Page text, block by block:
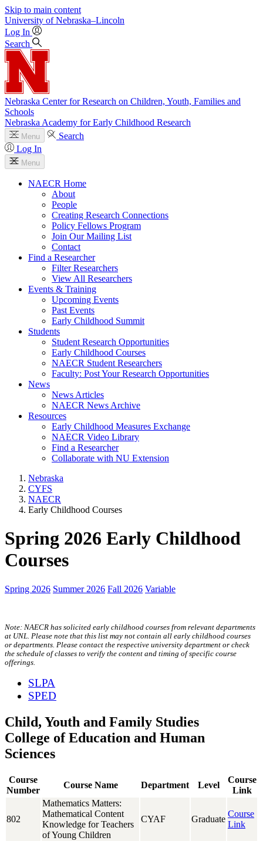
Skip to main content
University of Nebraska–Lincoln
Log In
Search
Nebraska Center for Research on Children, Youth, Families and
Schools
Nebraska Academy for Early Childhood Research
Menu
Search
Log In
Menu
NAECR Home
About
People
Creating Research Connections
Policy Fellows Program
Join Our Mailing List
Contact
Find a Researcher
Filter Researchers
View All Researchers
Events & Training
Upcoming Events
Past Events
Early Childhood Summit
Students
Student Research Opportunities
Early Childhood Courses
NAECR Student Researchers
Faculty: Post Your Research Opportunities
News
News Articles
NAECR News Archive
Resources
Early Childhood Measures Exchange
NAECR Video Library
Find a Researcher
Collaborate with NU Extension
Nebraska
CYFS
NAECR
Early Childhood Courses
Spring 2026 Early Childhood
Courses
Spring 2026 Summer 2026 Fall 2026 Variable
Note: NAECR has solicited early childhood courses from relevant departments
at UNL. Please note that this list may not contain all early childhood courses
or departments. Please contact the respective university department or check
the schedule of classes to verify the content and timing of specific course
offerings.
SLPA
SPED
Child, Youth and Family Studies
College of Education and Human
Sciences
Course
Number
Course Name Department Level
Course
Link
802
Mathematics Matters:
Mathematical Content
Knowledge for Teachers
of Young Children
CYAF Graduate
Course
Link